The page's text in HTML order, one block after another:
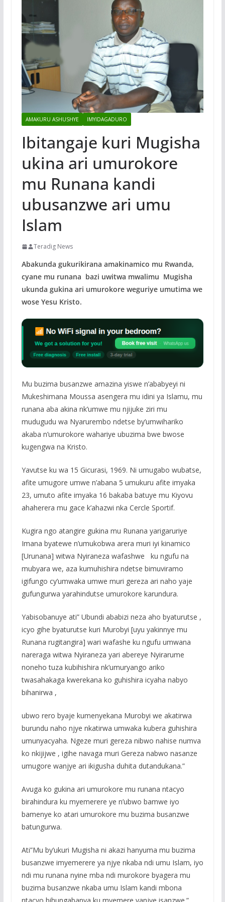
AMAKURU ASHUSHYE IMYIDAGADURO
Ibitangaje kuri Mugisha
ukina ari umurokore
mu Runana kandi
ubusanzwe ari umu
Islam
Teradig News
Abakunda gukurikirana amakinamico mu Rwanda,
cyane mu runana bazi uwitwa mwalimu Mugisha
ukunda gukina ari umurokore weguriye umutima we
wose Yesu Kristo.
Mu buzima busanzwe amazina yiswe n’ababyeyi ni
Mukeshimana Moussa asengera mu idini ya Islamu, mu
runana aba akina nk’umwe mu njijuke ziri mu
mudugudu wa Nyarurembo ndetse by’umwihariko
akaba n’umurokore wahariye ubuzima bwe bwose
kugengwa na Kristo.
Yavutse ku wa 15 Gicurasi, 1969. Ni umugabo wubatse,
afite umugore umwe n’abana 5 umukuru afite imyaka
23, umuto afite imyaka 16 bakaba batuye mu Kiyovu
ahaherera mu gace k’ahazwi nka Cercle Sportif.
Kugira ngo atangire gukina mu Runana yarigaruriye
Imana byatewe n’umukobwa arera muri iyi kinamico
[Urunana] witwa Nyiraneza wafashwe ku ngufu na
mubyara we, aza kumuhishira ndetse bimuviramo
igifungo cy’umwaka umwe muri gereza ari naho yaje
gufungurwa yarahindutse umurokore karundura.
Yabisobanuye ati” Ubundi ababizi neza aho byaturutse ,
icyo gihe byaturutse kuri Murobyi [uyu yakinnye mu
Runana rugitangira] wari wafashe ku ngufu umwana
nareraga witwa Nyiraneza yari abereye Nyirarume
noneho tuza kubihishira nk’umuryango ariko
twasahakaga kwerekana ko guhishira icyaha nabyo
bihanirwa ,
ubwo rero byaje kumenyekana Murobyi we akatirwa
burundu naho njye nkatirwa umwaka kubera guhishira
umunyacyaha. Ngeze muri gereza nibwo nahise numva
ko nkijijwe , igihe navaga muri Gereza nabwo nasanze
umugore wanjye ari ikigusha duhita dutandukana.”
Avuga ko gukina ari umurokore mu runana ntacyo
birahindura ku myemerere ye n’ubwo bamwe iyo
bamenye ko atari umurokore mu buzima busanzwe
batungurwa.
Ati”Mu by’ukuri Mugisha ni akazi hanyuma mu buzima
busanzwe imyemerere ya njye nkaba ndi umu Islam, iyo
ndi mu runana nyine mba ndi murokore byagera mu
buzima busanzwe nkaba umu Islam kandi mbona